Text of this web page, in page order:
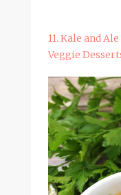
11. Kale and
Veggie